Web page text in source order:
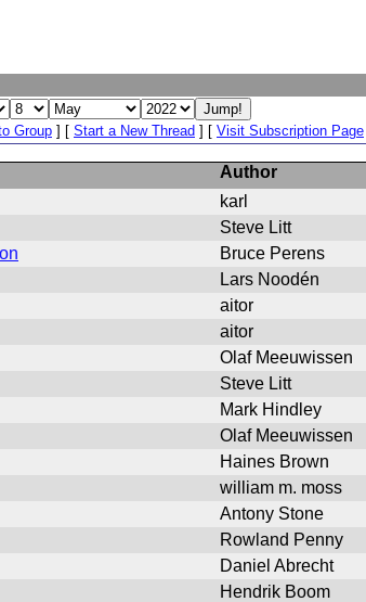
Group ] [ Start a New Thread ] [ Visit Subscription Page
Author
karl
Steve Litt
Bruce Perens
Lars Noodén
aitor
aitor
Olaf Meeuwissen
Steve Litt
Mark Hindley
Olaf Meeuwissen
Haines Brown
william m. moss
Antony Stone
Rowland Penny
Daniel Abrecht
Hendrik Boom